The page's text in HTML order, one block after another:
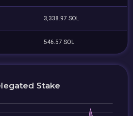
3,338.97 SOL
546.57 SOL
Stake